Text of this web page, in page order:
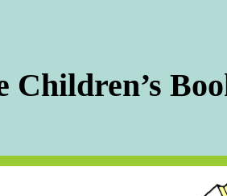
Children’s